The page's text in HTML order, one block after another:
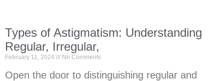
Types of Astigmatism: Understanding
Regular, Irregular,
February 11, 2024 No Comments
Open the door to distinguishing regular and